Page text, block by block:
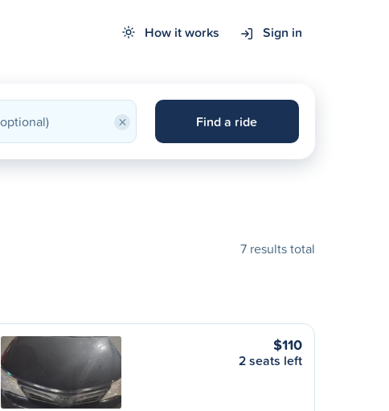
How it works Sign in
× Find a ride
7 results total
$110
2 seats left